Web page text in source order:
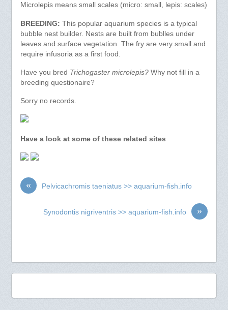
Microlepis means small scales (micro: small, lepis: scales)
BREEDING: This popular aquarium species is a typical
bubble nest builder. Nests are built from bublles under
leaves and surface vegetation. The fry are very small and
require infusoria as a first food.
Have you bred Trichogaster microlepis?Why not fill in a
breeding questionaire?
Sorry no records.
Have a look at some of these related sites
« Pelvicachromis taeniatus >> aquarium-fish.info
»
Synodontis nigriventris >> aquarium-fish.info